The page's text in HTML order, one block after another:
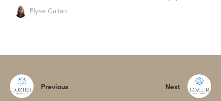
Elyse Gaitan
Previous Next